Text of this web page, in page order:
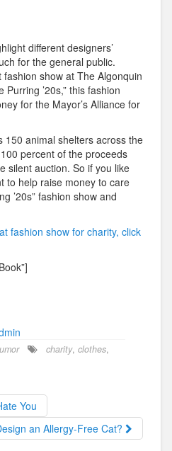
different designers’
for the general public.
fashion show at The Algonquin
Purring ’20s,” this fashion
for the Mayor’s Alliance for
150 animal shelters across the
percent of the proceeds
silent auction. So if you like
to help raise money to care
’20s” fashion show and
fashion show for charity, click
h
charity, clothes,
You
an Allergy-Free Cat?